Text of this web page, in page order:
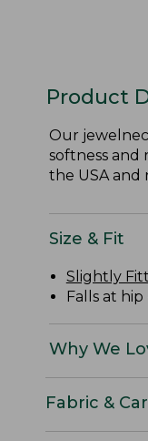
Product
Our
softness and
the USA and
Size & Fit
Slightly
Falls at
Why We
Fabric &